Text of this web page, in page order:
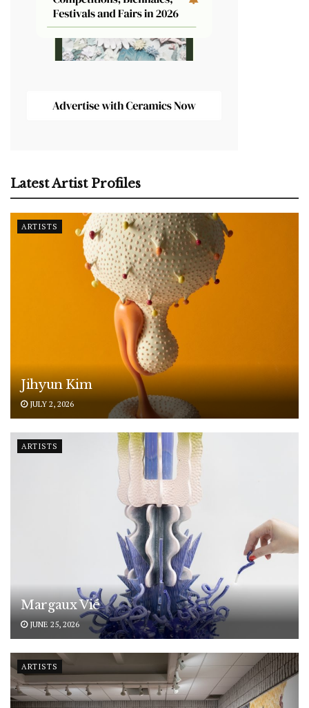
Latest Artist Profiles
ARTISTS
Jihyun Kim
JULY 2, 2026
ARTISTS
Margaux Vié
JUNE 25, 2026
ARTISTS